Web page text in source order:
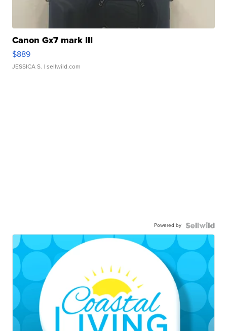
Canon Gx7 mark III
$889
JESSICA S. | sellwild.com
Powered by